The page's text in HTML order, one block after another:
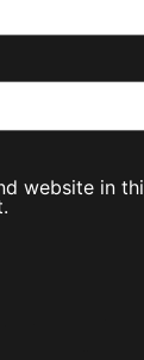
website in